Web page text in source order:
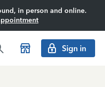
in person and online.
Sign in